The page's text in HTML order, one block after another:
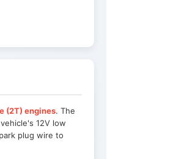
(2T) engines. The
12V low
plug wire to